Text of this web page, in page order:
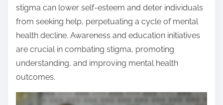
stigma can lower self-esteem and deter individuals
from seeking help, perpetuating a cycle of mental
health decline. Awareness and education initiatives
are crucial in combating stigma, promoting
understanding, and improving mental health
outcomes.